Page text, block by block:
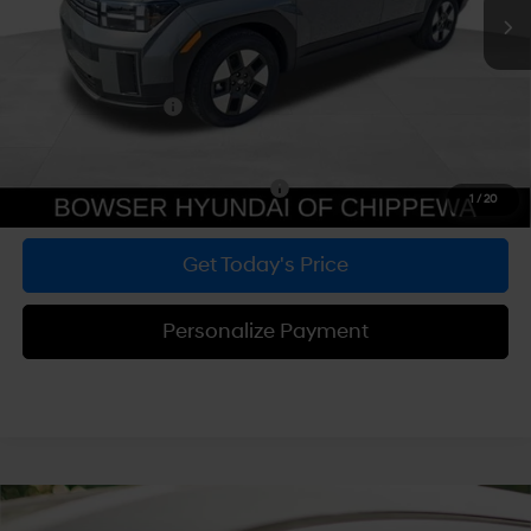
1 /20
$40,280
Dealer Discount
Doc Fee:
Hyundai Incentives:
Add. Available Hyundai Incentives: -$5,000
Get Today's Price
Personalize Payment